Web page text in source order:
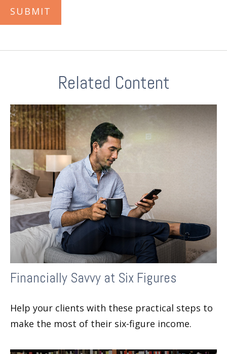
Related Content
Financially Savvy at Six Figures
Help your clients with these practical steps to
make the most of their six-figure income.